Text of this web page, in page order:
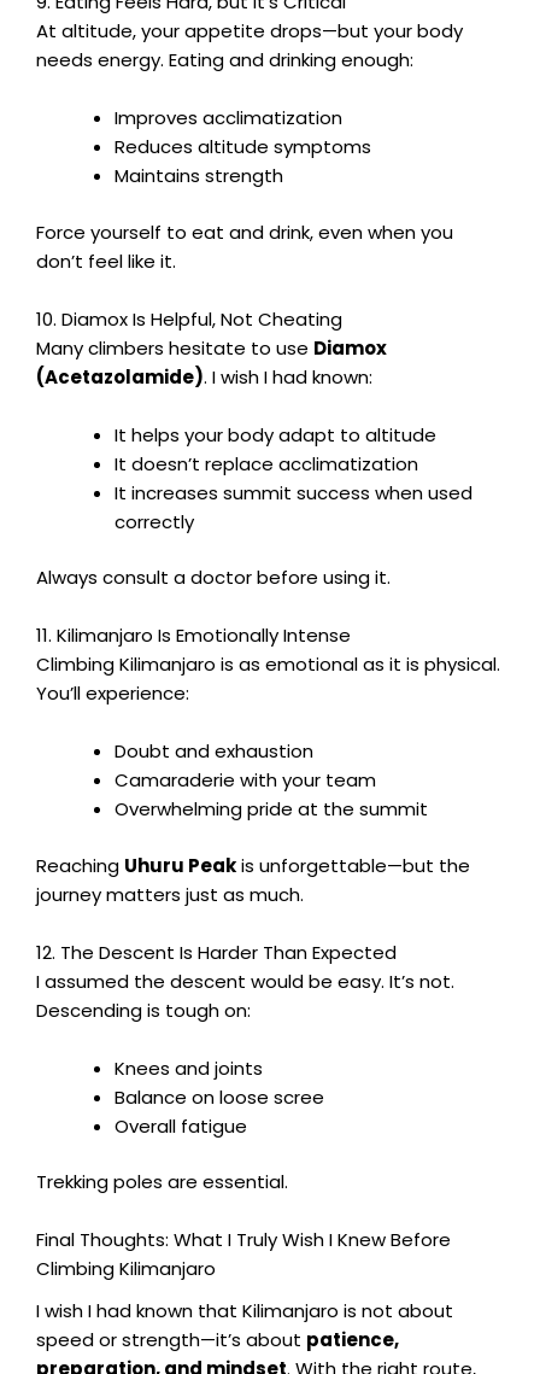
At altitude, your appetite drops—but your body
needs energy. Eating and drinking enough:
Improves acclimatization
Reduces altitude symptoms
Maintains strength
Force yourself to eat and drink, even when you
don’t feel like it.
10. Diamox Is Helpful, Not Cheating
Many climbers hesitate to use Diamox
(Acetazolamide). I wish I had known:
It helps your body adapt to altitude
It doesn’t replace acclimatization
It increases summit success when used
correctly
Always consult a doctor before using it.
11. Kilimanjaro Is Emotionally Intense
Climbing Kilimanjaro is as emotional as it is physical.
You’ll experience:
Doubt and exhaustion
Camaraderie with your team
Overwhelming pride at the summit
Reaching Uhuru Peakis unforgettable—but the
journey matters just as much.
12. The Descent Is Harder Than Expected
I assumed the descent would be easy. It’s not.
Descending is tough on:
Knees and joints
Balance on loose scree
Overall fatigue
Trekking poles are essential.
Final Thoughts: What I Truly Wish I Knew Before
Climbing Kilimanjaro
I wish I had known that Kilimanjaro is not about
speed or strength—it’s about patience,
preparation, and mindset. With the right route,